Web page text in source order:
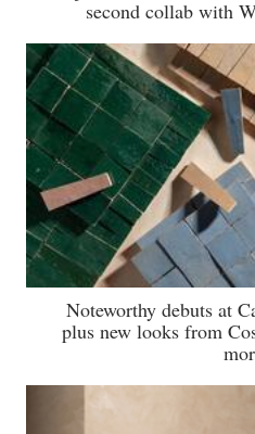
second collab with
Noteworthy debuts at
plus new looks from